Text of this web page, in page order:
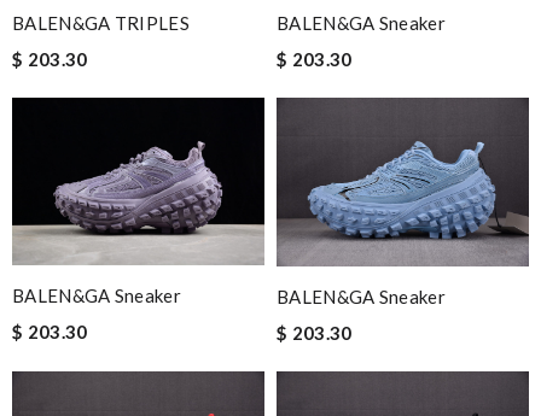
BALEN&GA TRIPLES
$ 203.30
BALEN&GA Sneaker
$ 203.30
BALEN&GA Sneaker
$ 203.30
BALEN&GA Sneaker
$ 203.30